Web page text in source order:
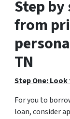
Step by
from
TN
Step One:
For you to
loan, consider